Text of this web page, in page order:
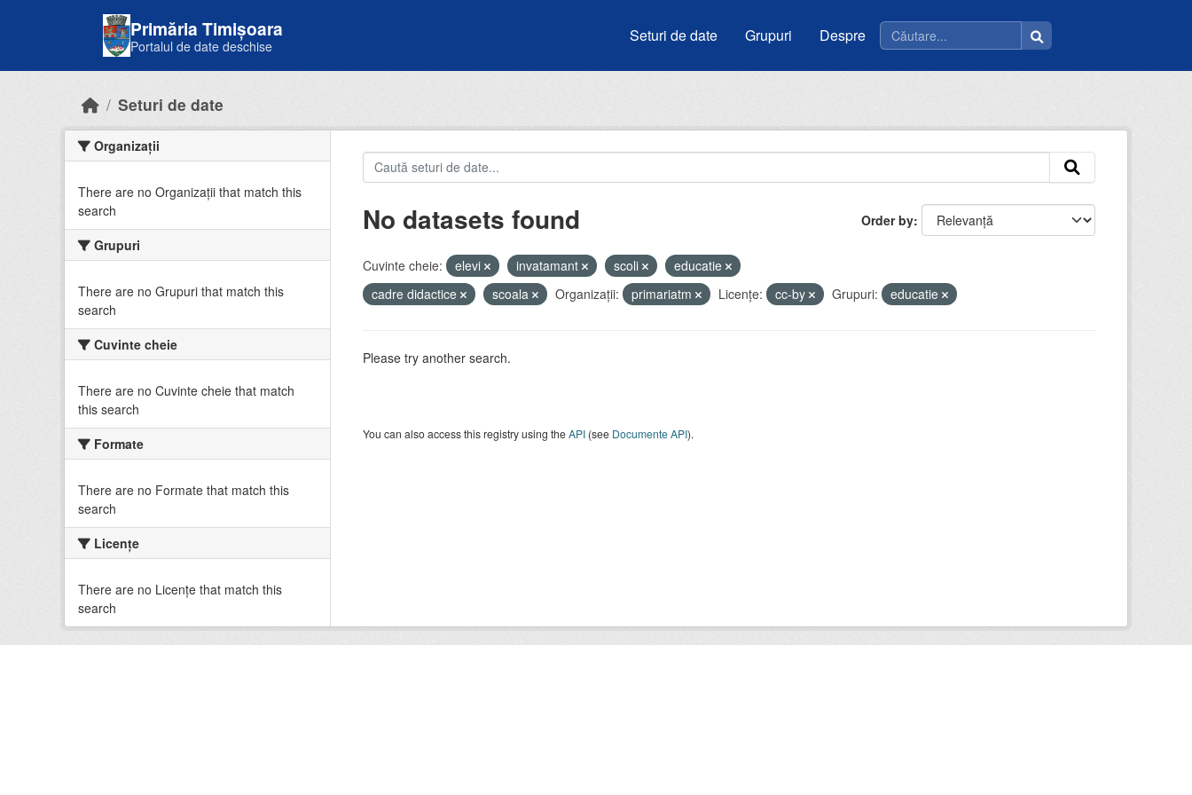
Primăria Timișoara
Portalul de date deschise
Seturi de date Grupuri Despre
Seturi de date
Organizații
There are no Organizații that match this
search
Grupuri
There are no Grupuri that match this
search
Cuvinte cheie
There are no Cuvinte cheie that match
this search
Formate
There are no Formate that match this
search
Licenţe
There are no Licenţe that match this
search
Order by
No datasets found
Cuvinte cheie: elevi invatamant scoli
educatie
cadre didactice
scoala Organizații: primariatm Licenţe: cc-by Grupuri: educatie
Please try another search.
You can also access this registry using theAPI(see Documente API).